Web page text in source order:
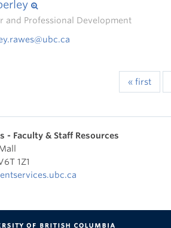
and Professional Development
« first
- Faculty & Staff Resources
1Z1